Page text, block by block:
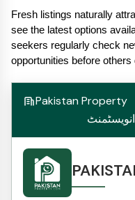
Fresh listings naturally
see the latest options
seekers regularly check
opportunities before others
Pakistan Property